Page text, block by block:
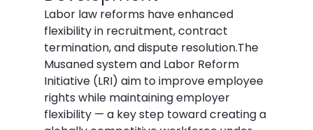
Labor law reforms have enhanced
flexibility in recruitment, contract
termination, and dispute resolution.The
Musaned system and Labor Reform
Initiative (LRI) aim to improve employee
rights while maintaining employer
flexibility — a key step toward creating a